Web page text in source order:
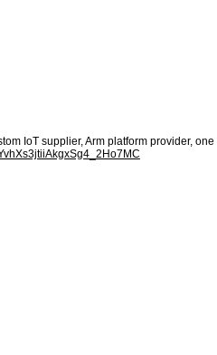
IoT supplier, Arm platform provider,